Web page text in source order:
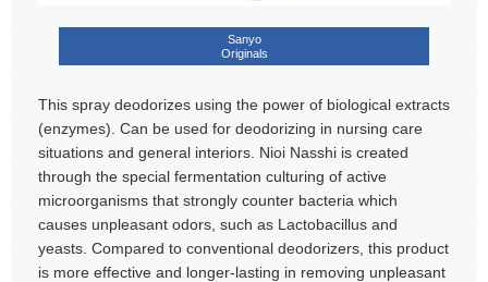
Sanyo
Originals
This spray deodorizes using the power of biological extracts
(enzymes). Can be used for deodorizing in nursing care
situations and general interiors. Nioi Nasshi is created
through the special fermentation culturing of active
microorganisms that strongly counter bacteria which
causes unpleasant odors, such as Lactobacillus and
yeasts. Compared to conventional deodorizers, this product
is more effective and longer-lasting in removing unpleasant